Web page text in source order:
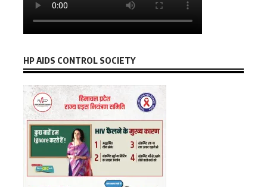
HP AIDS CONTROL SOCIETY